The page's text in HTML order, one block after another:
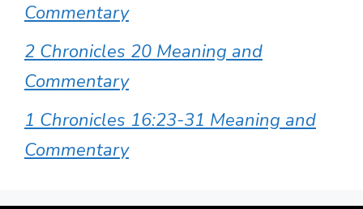
Commentary
2 Chronicles 20 Meaning and
Commentary
1 Chronicles 16:23-31 Meaning and
Commentary